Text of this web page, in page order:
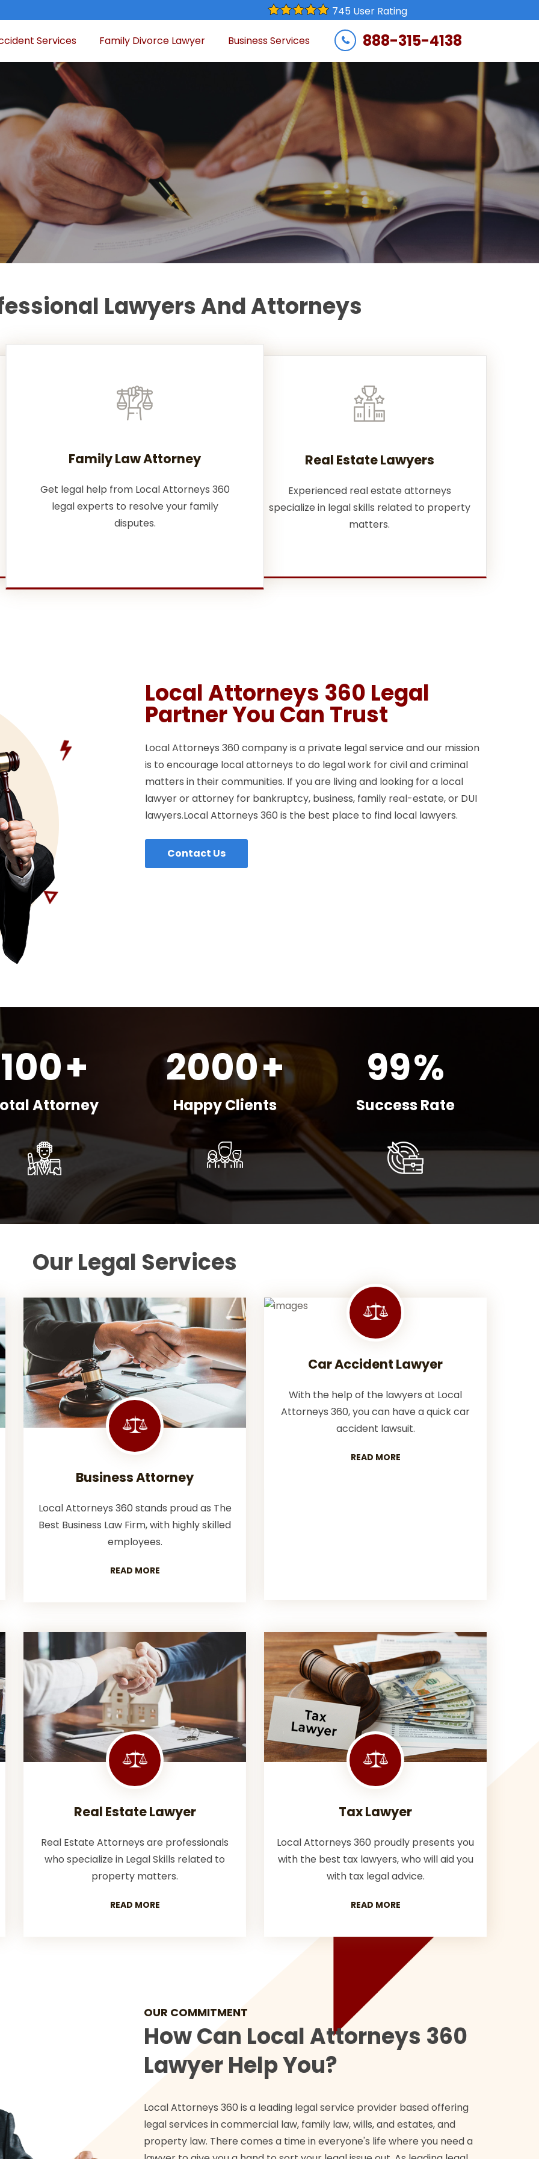
745 User Rating
Services Family Divorce Lawyer Business Services 888-315-4138
Lawyers And Attorneys
Family Law Attorney
Get legal help from Local Attorneys 360
legal experts to resolve your family
disputes.
Real Estate Lawyers
Experienced real estate attorneys
specialize in legal skills related to property
matters.
Local Attorneys 360 Legal
Partner You Can Trust
Local Attorneys 360 company is a private legal service and our mission
is to encourage local attorneys to do legal work for civil and criminal
matters in their communities. If you are living and looking for a local
lawyer or attorney for bankruptcy, business, family real-estate, or DUI
lawyers.Local Attorneys 360 is the best place to find local lawyers.
Contact Us
100+
Attorney
2000+
Happy Clients
99%
Success Rate
Our Legal Services
Business Attorney
Local Attorneys 360 stands proud as The
Best Business Law Firm, with highly skilled
employees.
READ MORE
Car Accident Lawyer
With the help of the lawyers at Local
Attorneys 360, you can have a quick car
accident lawsuit.
READ MORE
Real Estate Lawyer
Real Estate Attorneys are professionals
who specialize in Legal Skills related to
property matters.
READ MORE
Tax Lawyer
Local Attorneys 360 proudly presents you
with the best tax lawyers, who will aid you
with tax legal advice.
READ MORE
OUR COMMITMENT
How Can Local Attorneys 360
Lawyer Help You?
Local Attorneys 360 is a leading legal service provider based offering
legal services in commercial law, family law, wills, and estates, and
property law. There comes a time in everyone's life where you need a